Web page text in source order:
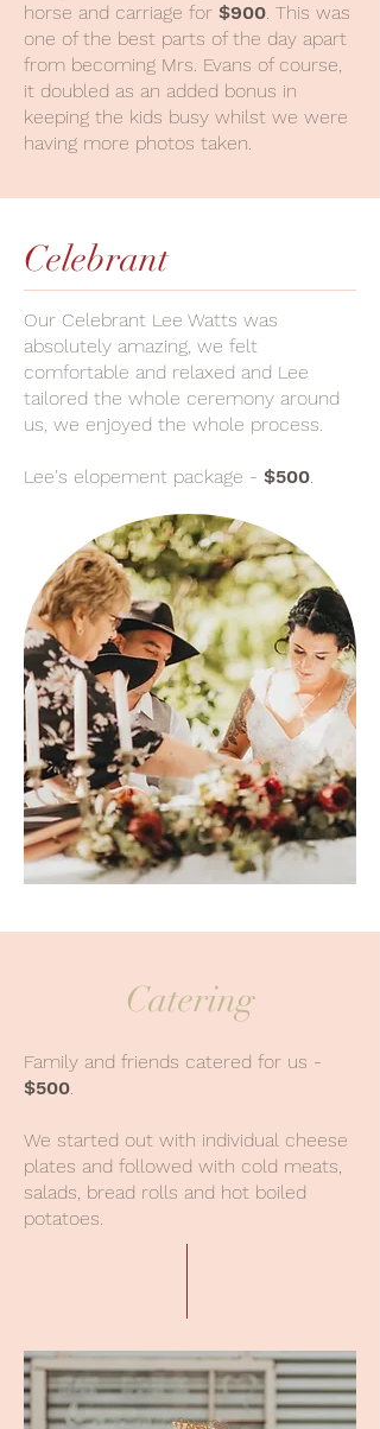
horse and carriage for $900. This was
one of the best parts of the day apart
from becoming Mrs. Evans of course,
it doubled as an added bonus in
keeping the kids busy whilst we were
having more photos taken.
Celebrant
Our Celebrant Lee Watts was
absolutely amazing, we felt
comfortable and relaxed and Lee
tailored the whole ceremony around
us, we enjoyed the whole process.
Lee's elopement package - $500.
Catering
Family and friends catered for us -
$500.
We started out with individual cheese
plates and followed with cold meats,
salads, bread rolls and hot boiled
potatoes.